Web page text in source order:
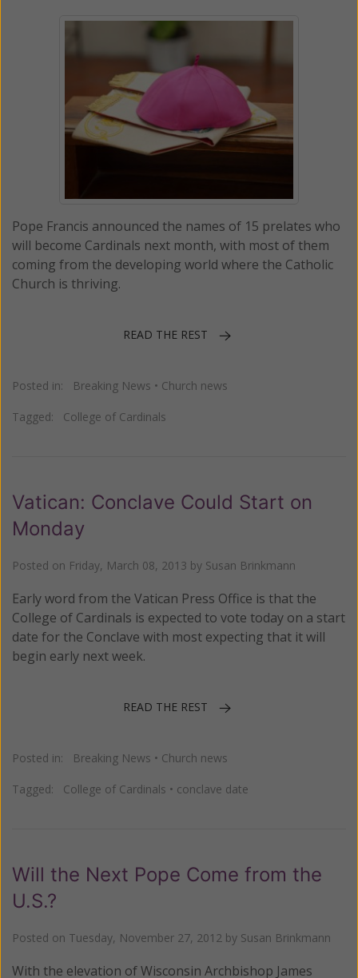
Pope Francis announced the names of 15 prelates who
will become Cardinals next month, with most of them
coming from the developing world where the Catholic
Church is thriving.
READ THE REST
Posted in: Breaking News • Church news
Tagged: College of Cardinals
Vatican: Conclave Could Start on
Monday
Posted on Friday, March 08, 2013 by Susan Brinkmann
Early word from the Vatican Press Office is that the
College of Cardinals is expected to vote today on a start
date for the Conclave with most expecting that it will
begin early next week.
READ THE REST
Posted in: Breaking News • Church news
Tagged: College of Cardinals • conclave date
Will the Next Pope Come from the
U.S.?
Posted on Tuesday, November 27, 2012 by Susan Brinkmann
With the elevation of Wisconsin Archbishop James